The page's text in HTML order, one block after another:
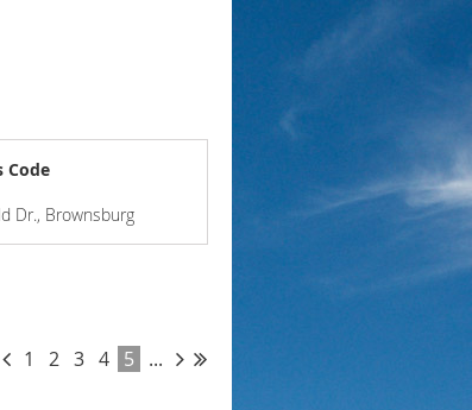
Code
Dr., Brownsburg
1 2 3 4 5 ...